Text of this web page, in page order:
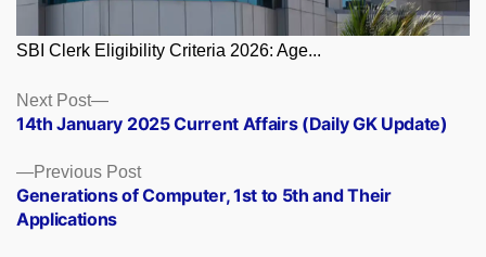
SBI Clerk Eligibility Criteria 2026: Age...
Posts
navigation
Previous PostPrevious
post:
Generations of Computer, 1st to 5th and Their
Applications
Next Post
Next
post:
14th January 2025 Current Affairs (Daily GK Update)